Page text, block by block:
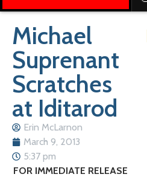
Michael
Suprenant
Scratches
at Iditarod
Erin McLarnon
March 9, 2013
5:37 pm
FOR IMMEDIATE RELEASE